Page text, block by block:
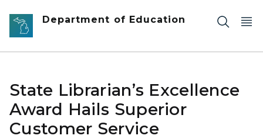
Skip to main content
Department of Education
State Librarian’s Excellence
Award Hails Superior
Customer Service